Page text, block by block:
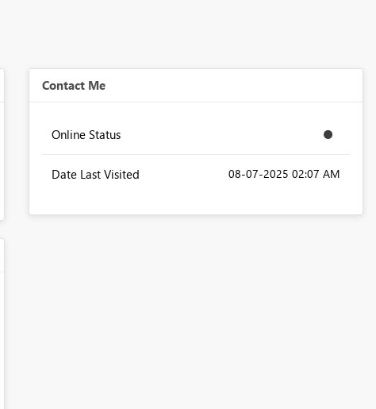
Contact Me
Online Status
Date Last Visited ‎08-07-2025 02:07 AM